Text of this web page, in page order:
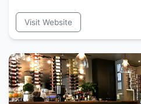
Visit Website